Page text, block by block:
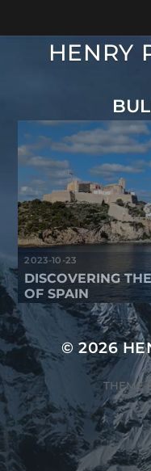
HENRY
2023-10-23
DISCOVERING
OF SPAIN
© 2026
THEME